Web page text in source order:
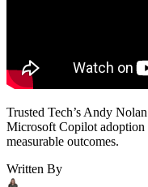
Trusted Tech’s Andy
Microsoft Copilot adoption
measurable outcomes.
Written By